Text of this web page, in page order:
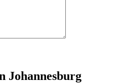
Johannesburg